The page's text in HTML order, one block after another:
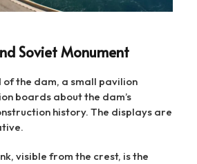
Soviet Monument
of the dam, a small pavilion
boards about the dam’s
history. The displays are
visible from the crest, is the